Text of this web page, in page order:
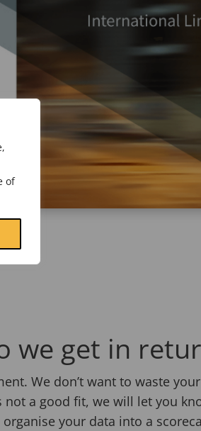
of
we get in
We don’t want to waste
a good fit, we will let you
your data into a